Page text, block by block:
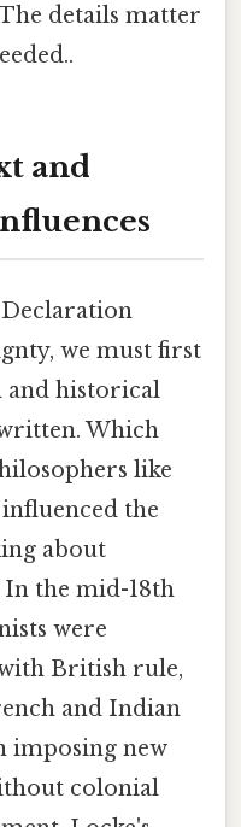
details matter
and
we must first
and historical
Which
like
the
about
the mid-18th
were
British rule,
and Indian
imposing new
colonial